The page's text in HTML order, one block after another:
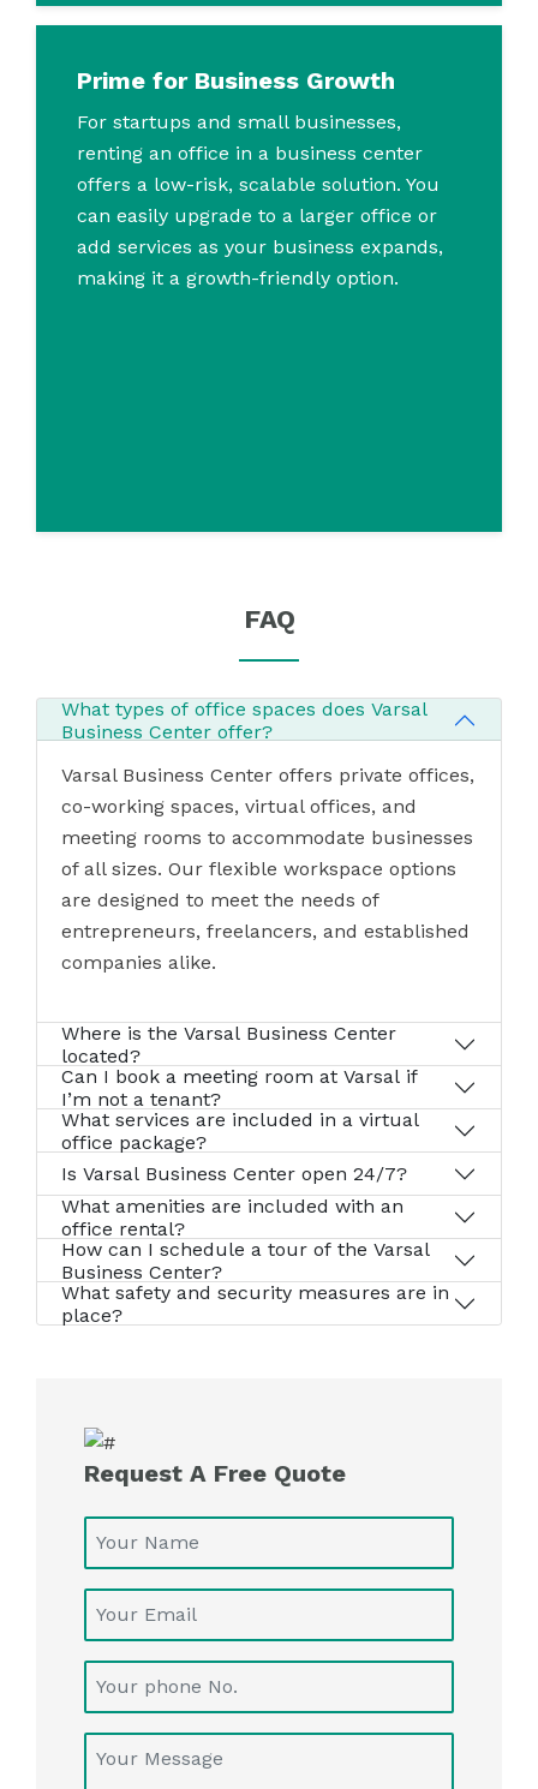
Prime for Business Growth
For startups and small businesses,
renting an office in a business center
offers a low-risk, scalable solution. You
can easily upgrade to a larger office or
add services as your business expands,
making it a growth-friendly option.
FAQ
What types of office spaces does Varsal
Business Center offer?
Varsal Business Center offers private offices,
co-working spaces, virtual offices, and
meeting rooms to accommodate businesses
of all sizes. Our flexible workspace options
are designed to meet the needs of
entrepreneurs, freelancers, and established
companies alike.
Where is the Varsal Business Center
located?
Can I book a meeting room at Varsal if
I’m not a tenant?
What services are included in a virtual
office package?
Is Varsal Business Center open 24/7?
What amenities are included with an
office rental?
How can I schedule a tour of the Varsal
Business Center?
What safety and security measures are in
place?
Request A Free Quote